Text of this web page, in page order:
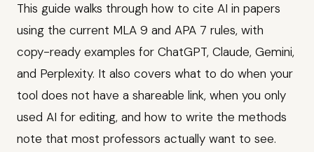
This guide walks through how to cite AI in papers
using the current MLA 9 and APA 7 rules, with
copy-ready examples for ChatGPT, Claude, Gemini,
and Perplexity. It also covers what to do when your
tool does not have a shareable link, when you only
used AI for editing, and how to write the methods
note that most professors actually want to see.